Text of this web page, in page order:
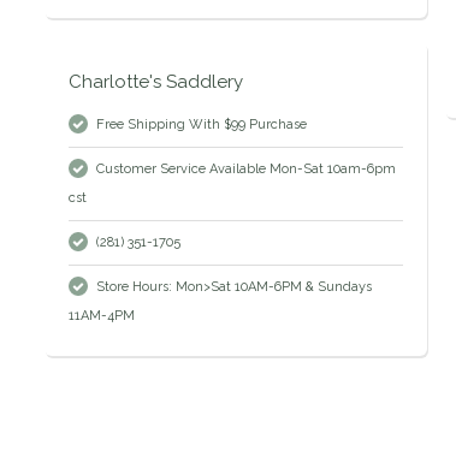
Charlotte's Saddlery
Free Shipping With $99 Purchase
Customer Service Available Mon-Sat 10am-6pm
cst
(281) 351-1705
Store Hours: Mon>Sat 10AM-6PM & Sundays
11AM-4PM